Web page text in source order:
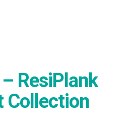
ResiPlank
Collection